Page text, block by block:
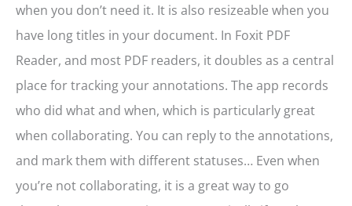
when you don’t need it. It is also resizeable when you
have long titles in your document. In Foxit PDF
Reader, and most PDF readers, it doubles as a central
place for tracking your annotations. The app records
who did what and when, which is particularly great
when collaborating. You can reply to the annotations,
and mark them with different statuses… Even when
you’re not collaborating, it is a great way to go